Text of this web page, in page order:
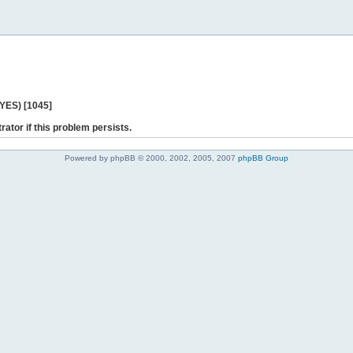
[1045]
if this problem persists.
Powered by phpBB © 2000, 2002, 2005, 2007 phpBB Group